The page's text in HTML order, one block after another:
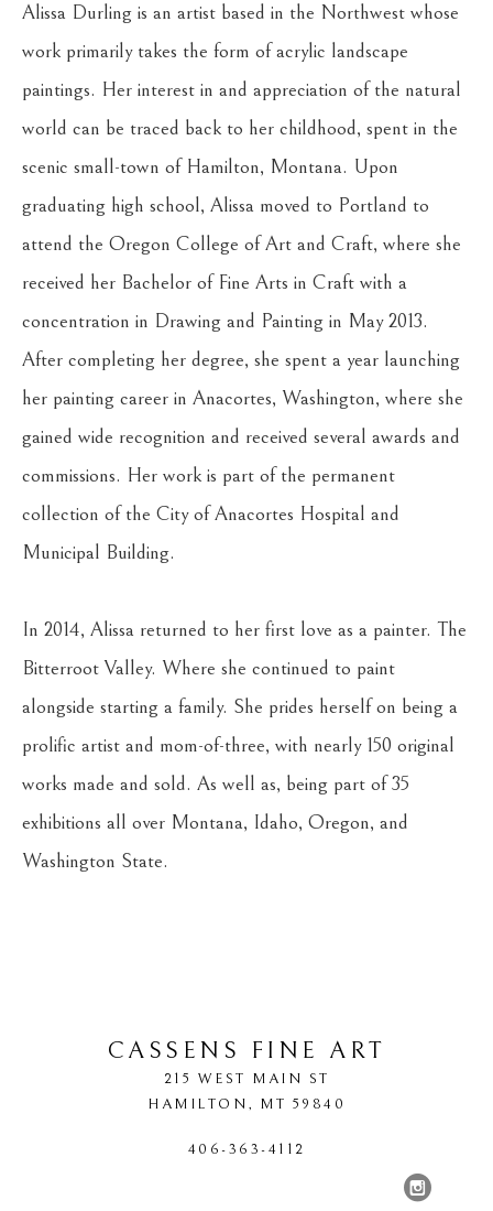
Alissa Durling is an artist based in the Northwest whose
work primarily takes the form of acrylic landscape
paintings. Her interest in and appreciation of the natural
world can be traced back to her childhood, spent in the
scenic small-town of Hamilton, Montana. Upon
graduating high school, Alissa moved to Portland to
attend the Oregon College of Art and Craft, where she
received her Bachelor of Fine Arts in Craft with a
concentration in Drawing and Painting in May 2013.
After completing her degree, she spent a year launching
her painting career in Anacortes, Washington, where she
gained wide recognition and received several awards and
commissions. Her work is part of the permanent
collection of the City of Anacortes Hospital and
Municipal Building.
In 2014, Alissa returned to her first love as a painter. The
Bitterroot Valley. Where she continued to paint
alongside starting a family. She prides herself on being a
prolific artist and mom-of-three, with nearly 150 original
works made and sold. As well as, being part of 35
exhibitions all over Montana, Idaho, Oregon, and
Washington State.
CASSENS FINE ART
215 WEST MAIN ST
HAMILTON, MT 59840
406-363-4112